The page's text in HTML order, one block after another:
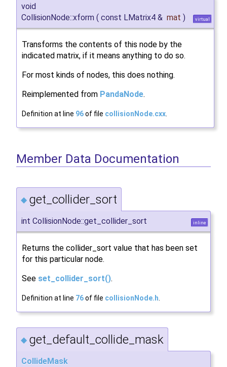
void
CollisionNode::xform ( const LMatrix4 & mat ) virtual
Transforms the contents of this node by the
indicated matrix, if it means anything to do so.
For most kinds of nodes, this does nothing.
Reimplemented from PandaNode.
Definition at line 96of file collisionNode.cxx.
Member Data Documentation
◆ get_collider_sort
int CollisionNode::get_collider_sort inline
Returns the collider_sort value that has been set
for this particular node.
See set_collider_sort().
Definition at line 76of file collisionNode.h.
◆ get_default_collide_mask
CollideMask